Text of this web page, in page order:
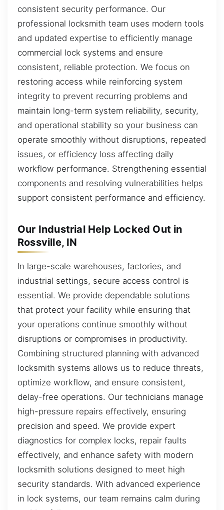
consistent security performance. Our
professional locksmith team uses modern tools
and updated expertise to efficiently manage
commercial lock systems and ensure
consistent, reliable protection. We focus on
restoring access while reinforcing system
integrity to prevent recurring problems and
maintain long-term system reliability, security,
and operational stability so your business can
operate smoothly without disruptions, repeated
issues, or efficiency loss affecting daily
workflow performance. Strengthening essential
components and resolving vulnerabilities helps
support consistent performance and efficiency.
Our Industrial Help Locked Out in
Rossville, IN
In large-scale warehouses, factories, and
industrial settings, secure access control is
essential. We provide dependable solutions
that protect your facility while ensuring that
your operations continue smoothly without
disruptions or compromises in productivity.
Combining structured planning with advanced
locksmith systems allows us to reduce threats,
optimize workflow, and ensure consistent,
delay-free operations. Our technicians manage
high-pressure repairs effectively, ensuring
precision and speed. We provide expert
diagnostics for complex locks, repair faults
effectively, and enhance safety with modern
locksmith solutions designed to meet high
security standards. With advanced experience
in lock systems, our team remains calm during